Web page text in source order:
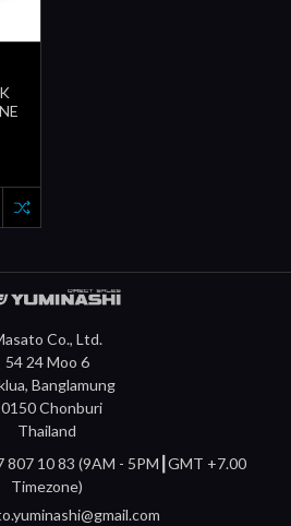
Co., Ltd.
54 24 Moo 6
Banglamung
Chonburi
Thailand
807 10 83 (9AM - 5PM┃GMT +7.00
Timezone)